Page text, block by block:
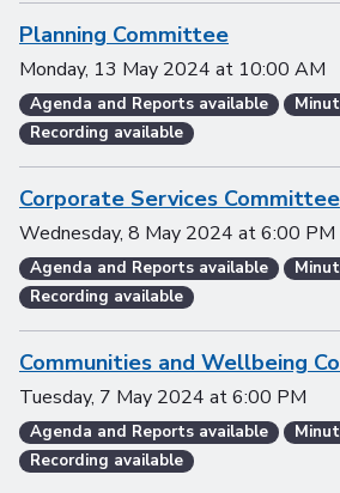
Planning Committee
Monday, 13 May 2024 at 10:00 AM
Agenda and Reports available
Recording available
Corporate Services Committee
Wednesday, 8 May 2024 at6:00 PM
Agenda and Reports available
Recording available
Communities and Wellbeing
Tuesday, 7 May 2024 at6:00 PM
Agenda and Reports available
Recording available